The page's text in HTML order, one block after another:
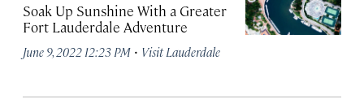
Soak Up Sunshine With a Greater
Fort Lauderdale Adventure
June 9, 2022 12:23 PM · Visit Lauderdale